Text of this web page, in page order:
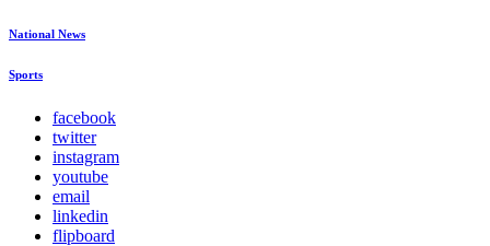
National News
Sports
facebook
twitter
instagram
youtube
email
linkedin
flipboard